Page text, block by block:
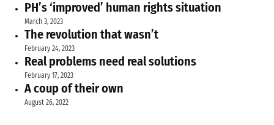
PH’s ‘improved’ human rights situation
March 3, 2023
The revolution that wasn’t
February 24, 2023
Real problems need real solutions
February 17, 2023
A coup of their own
August 26, 2022